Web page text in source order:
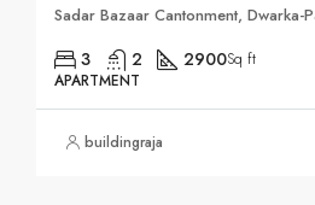
3 2 2900Sq ft
APARTMENT
buildingraja